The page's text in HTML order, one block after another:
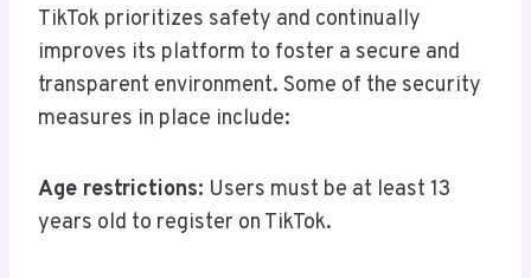
TikTok prioritizes safety and continually
improves its platform to foster a secure and
transparent environment. Some of the security
measures in place include:
Age restrictions: Users must be at least 13
years old to register on TikTok.